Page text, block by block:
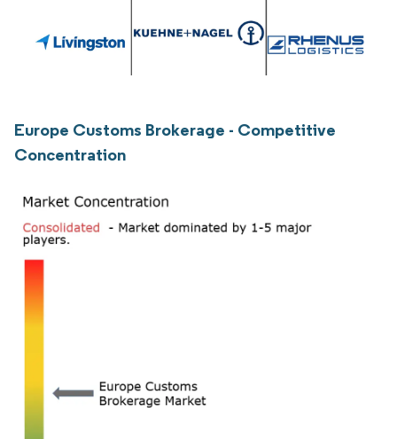
Europe Customs Brokerage - Competitive
Concentration